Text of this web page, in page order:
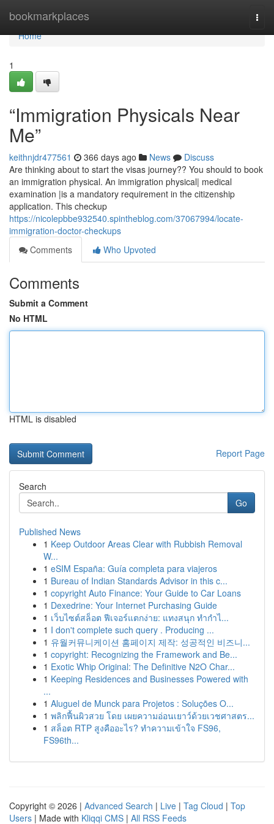
bookmarkplaces
Home
Home
1
“Immigration Physicals Near
Me”
keithnjdr477561 366 days ago News
Discuss
Are thinking about to start the visas journey?? You should to book
an immigration physical. An immigration physical| medical
examination |is a mandatory requirement in the citizenship
application. This checkup
https://nicolepbbe932540.spintheblog.com/37067994/locate-
immigration-doctor-checkups
Comments
Who Upvoted
Comments
Submit a Comment
No HTML
HTML is disabled
Report Page
Search
Go
Published News
1 Keep Outdoor Areas Clear with Rubbish Removal
W...
1 eSIM España: Guía completa para viajeros
1 Bureau of Indian Standards Advisor in this c...
1 copyright Auto Finance: Your Guide to Car Loans
1 Dexedrine: Your Internet Purchasing Guide
1 เว็บไซต์สล็อต ฟีเจอร์แตกง่าย: แทงสนุก ทำกำไ...
1 I don't complete such query . Producing ...
1 유월커뮤니케이션 홈페이지 제작: 성공적인 비즈니...
1 copyright: Recognizing the Framework and Be...
1 Exotic Whip Original: The Definitive N2O Char...
1 Keeping Residences and Businesses Powered with
...
1 Aluguel de Munck para Projetos : Soluções O...
1 พลิกฟื้นผิวสวย โดย เผยความอ่อนเยาว์ด้วยเวชศาสตร...
1 สล็อต RTP สูงคืออะไร? ทำความเข้าใจ FS96,
FS96th...
Copyright © 2026 | Advanced Search | Live | Tag Cloud | Top
Users | Made with Kliqqi CMS | All RSS Feeds